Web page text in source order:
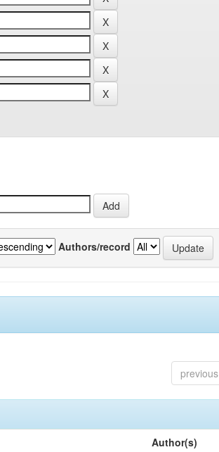
Authors/record
previous
Author(s)